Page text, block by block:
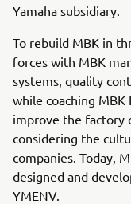
Yamaha subsidiary.
To rebuild MBK in
forces with MBK
systems, quality
while coaching
improve the factory
considering the
companies. Today,
designed and
YMENV.